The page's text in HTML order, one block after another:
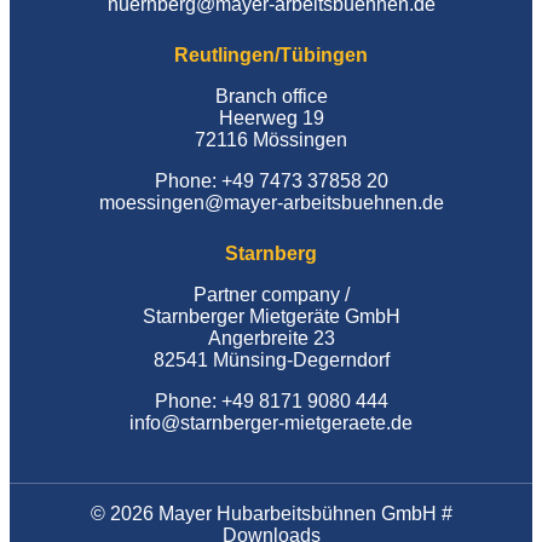
Reutlingen/Tübingen
Branch office
Heerweg 19
72116 Mössingen
Phone: +49 7473 37858 20
moessingen@mayer-arbeitsbuehnen.de
Starnberg
Partner company /
Starnberger Mietgeräte GmbH
Angerbreite 23
82541 Münsing-Degerndorf
Phone: +49 8171 9080 444
info@starnberger-mietgeraete.de
© 2026 Mayer Hubarbeitsbühnen GmbH #
Downloads